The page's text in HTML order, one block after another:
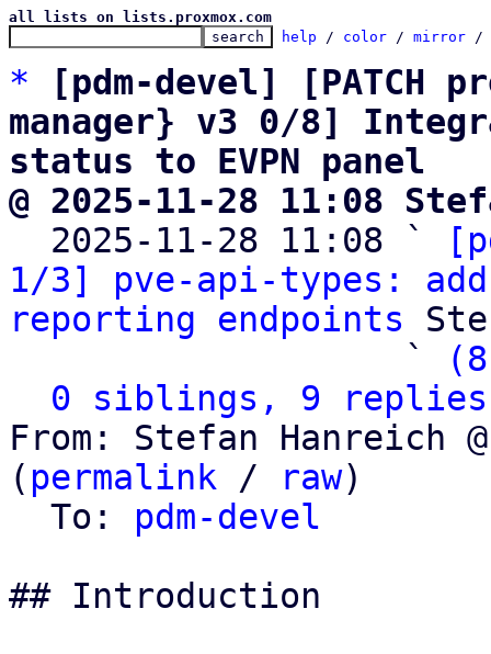
all lists on lists.proxmox.com
help / color / mirror /
*
[pdm-devel] [PATCH
manager} v3 0/8]
status to EVPN panel
@ 2025-11-28 11:08
2025-11-28 11:08 `
1/3] pve-api-types:
reporting endpoints
                   `
0 siblings, 9 replies;
From: Stefan Hanreich
( permalink / raw)
  To:
pdm-devel
## Introduction